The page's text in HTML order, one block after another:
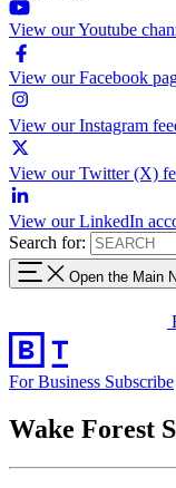
View our Youtube
View our Facebook
View our Instagram
View our Twitter (X)
View our LinkedIn
Search for:
Open the Main
For Business Subscribe
Wake Forest